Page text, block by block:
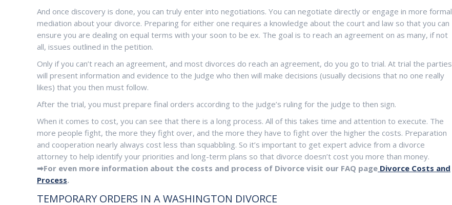
And once discovery is done, you can truly enter into negotiations. You can negotiate directly or engage in more formal
mediation about your divorce. Preparing for either one requires a knowledge about the court and law so that you can
ensure you are dealing on equal terms with your soon to be ex. The goal is to reach an agreement on as many, if not
all, issues outlined in the petition.
Only if you can’t reach an agreement, and most divorces do reach an agreement, do you go to trial. At trial the parties
will present information and evidence to the Judge who then will make decisions (usually decisions that no one really
likes) that you then must follow.
After the trial, you must prepare final orders according to the judge’s ruling for the judge to then sign.
When it comes to cost, you can see that there is a long process. All of this takes time and attention to execute. The
more people fight, the more they fight over, and the more they have to fight over the higher the costs. Preparation
and cooperation nearly always cost less than squabbling. So it’s important to get expert advice from a divorce
attorney to help identify your priorities and long-term plans so that divorce doesn’t cost you more than money.
➡For even more information about the costs and process of Divorce visit our FAQ page Divorce Costs and
Process.
TEMPORARY ORDERS IN A WASHINGTON DIVORCE